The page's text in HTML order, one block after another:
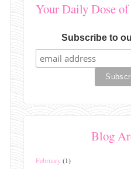
Your Daily Dose
Subscribe to
Blog
February(1)